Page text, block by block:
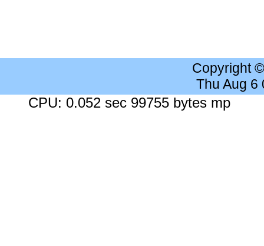
Copyright
Thu Aug 6
CPU: 0.052 sec 99755 bytes mp